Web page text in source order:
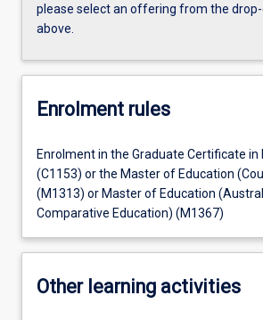
please select an offering from the
above.
Enrolment rules
Enrolment in the Graduate Certificate in
(C1153) or the Master of Education
(M1313) or Master of Education
Comparative Education) (M1367)
Other learning activities